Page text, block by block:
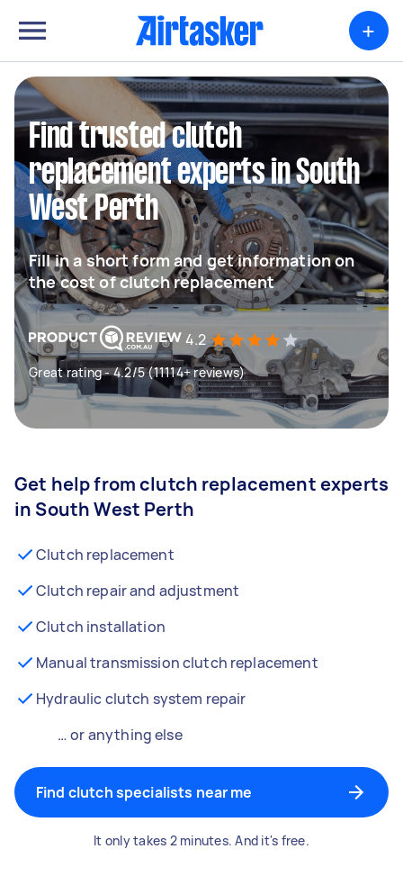
+
Find trusted clutch
replacement experts in South
West Perth
Fill in a short form and get information on
the cost of clutch replacement
4.2
Great rating - 4.2/5 (11114+ reviews)
Get help from clutch replacement experts
in South West Perth
Clutch replacement
Clutch repair and adjustment
Clutch installation
Manual transmission clutch replacement
Hydraulic clutch system repair
… or anything else
Find clutch specialists near me
It only takes 2 minutes. And it's free.